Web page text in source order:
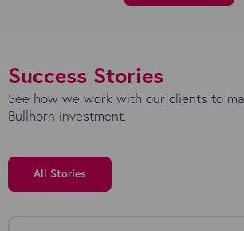
Success Stories
See how we work with our clients to
Bullhorn investment.
All Stories